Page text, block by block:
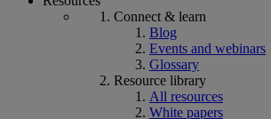
Connect & learn
Blog
Events and webinars
Glossary
Resource library
All resources
White papers